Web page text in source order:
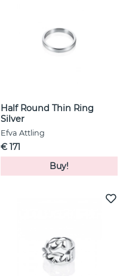
Half Round Thin Ring
Silver
Efva Attling
€ 171
Buy!